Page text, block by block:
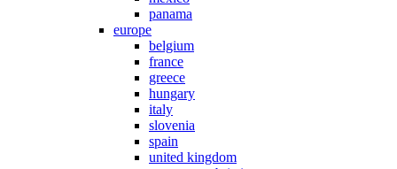
panama
europe
belgium
france
greece
hungary
italy
slovenia
spain
united kingdom